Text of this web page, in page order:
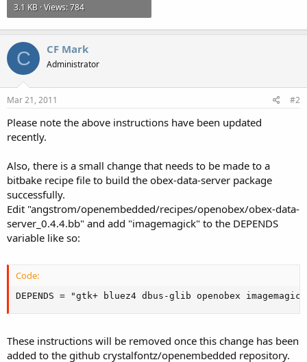
3.1 KB · Views: 784
C CF Mark
Administrator
Mar 21, 2011 #2
Please note the above instructions have been updated
recently.
Also, there is a small change that needs to be made to a
bitbake recipe file to build the obex-data-server package
successfully.
Edit "angstrom/openembedded/recipes/openobex/obex-data-
server_0.4.4.bb" and add "imagemagick" to the DEPENDS
variable like so:
Code:
DEPENDS = "gtk+ bluez4 dbus-glib openobex
These instructions will be removed once this change has been
added to the github crystalfontz/openembedded repository.